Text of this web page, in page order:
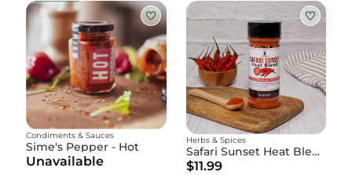
Sime's Pepper - Hot
Condiments & Sauces
Unavailable
Safari Sunset Heat Blend
Herbs & Spices
$11.99